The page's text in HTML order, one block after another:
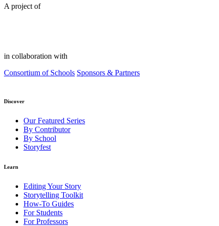
A project of
in collaboration with
Consortium of Schools Sponsors & Partners
Discover
Our Featured Series
By Contributor
By School
Storyfest
Learn
Editing Your Story
Storytelling Toolkit
How-To Guides
For Students
For Professors